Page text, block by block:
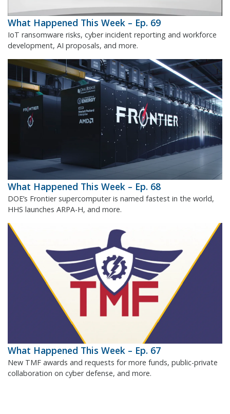
What Happened This Week – Ep. 69
IoT ransomware risks, cyber incident reporting and workforce
development, AI proposals, and more.
What Happened This Week – Ep. 68
DOE’s Frontier supercomputer is named fastest in the world,
HHS launches ARPA-H, and more.
What Happened This Week – Ep. 67
New TMF awards and requests for more funds, public-private
collaboration on cyber defense, and more.